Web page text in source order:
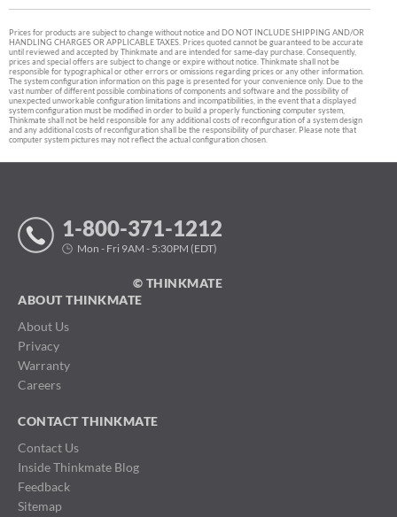
Prices for products are subject to change without notice and DO NOT INCLUDE SHIPPING AND/OR
HANDLING CHARGES OR APPLICABLE TAXES. Prices quoted cannot be guaranteed to be accurate
until reviewed and accepted by Thinkmate and are intended for same-day purchase. Consequently,
prices and special offers are subject to change or expire without notice. Thinkmate shall not be
responsible for typographical or other errors or omissions regarding prices or any other information.
The system configuration information on this page is presented for your convenience only. Due to the
vast number of different possible combinations of components and software and the possibility of
unexpected unworkable configuration limitations and incompatibilities, in the event that a displayed
system configuration must be modified in order to build a properly functioning computer system,
Thinkmate shall not be held responsible for any additional costs of reconfiguration of a system design
and any additional costs of reconfiguration shall be the responsibility of purchaser. Please note that
computer system pictures may not reflect the actual configuration chosen.
1-800-371-1212
Mon - Fri 9AM - 5:30PM (EDT)
© THINKMATE
ABOUT THINKMATE
About Us
Privacy
Warranty
Careers
CONTACT THINKMATE
Contact Us
Inside Thinkmate Blog
Feedback
Sitemap